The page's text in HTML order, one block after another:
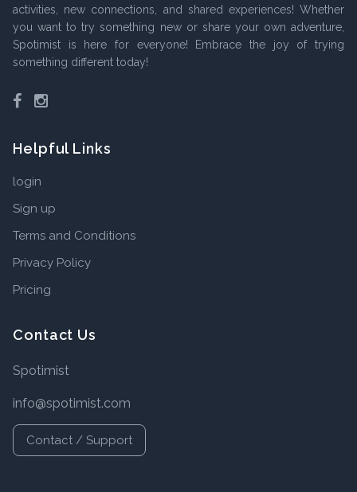
activities, new connections, and shared experiences! Whether
you want to try something new or share your own adventure,
Spotimist is here for everyone! Embrace the joy of trying
something different today!
Facebook
Instagram
Helpful Links
login
Sign up
Terms and Conditions
Privacy Policy
Pricing
Contact Us
Spotimist
info@spotimist.com
Contact / Support